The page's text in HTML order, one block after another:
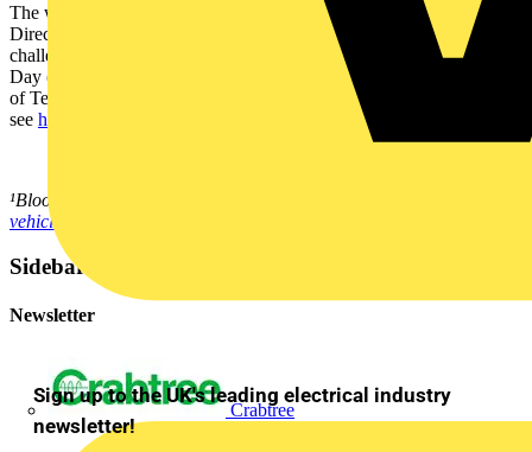
Crabtree
The winner will be contacted by World EV Day representatives via
Direct Message on the social account from which they entered the
challenge. The winning design will be announced on World EV
Day (September 9, 2021). For more information and a complete list
of Terms and Conditions, please
see https://www.worldevday.org/emoji-terms-and-conditions
¹Bloomberg New Energy Finance
vehicle-outlook/
Sidebar
Newsletter
Sign up to the UK's leading electrical industry
newsletter!